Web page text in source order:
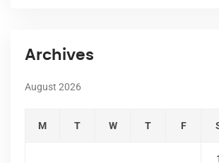
Archives
August 2026
M T W T F
1